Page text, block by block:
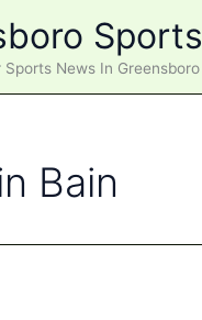
Sports
Sports News In Greensboro
Bain